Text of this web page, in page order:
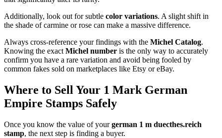
Additionally, look out for subtle color variations. A slight shift in
the shade of carmine or rose can make a massive difference.
Always cross-reference your findings with the Michel Catalog.
Knowing the exact Michel number is the only way to accurately
confirm you have a rare variation and avoid being fooled by
common fakes sold on marketplaces like Etsy or eBay.
Where to Sell Your 1 Mark German
Empire Stamps Safely
Once you know the value of yourgerman 1 m duecthes.reich
stamp, the next step is finding a buyer.